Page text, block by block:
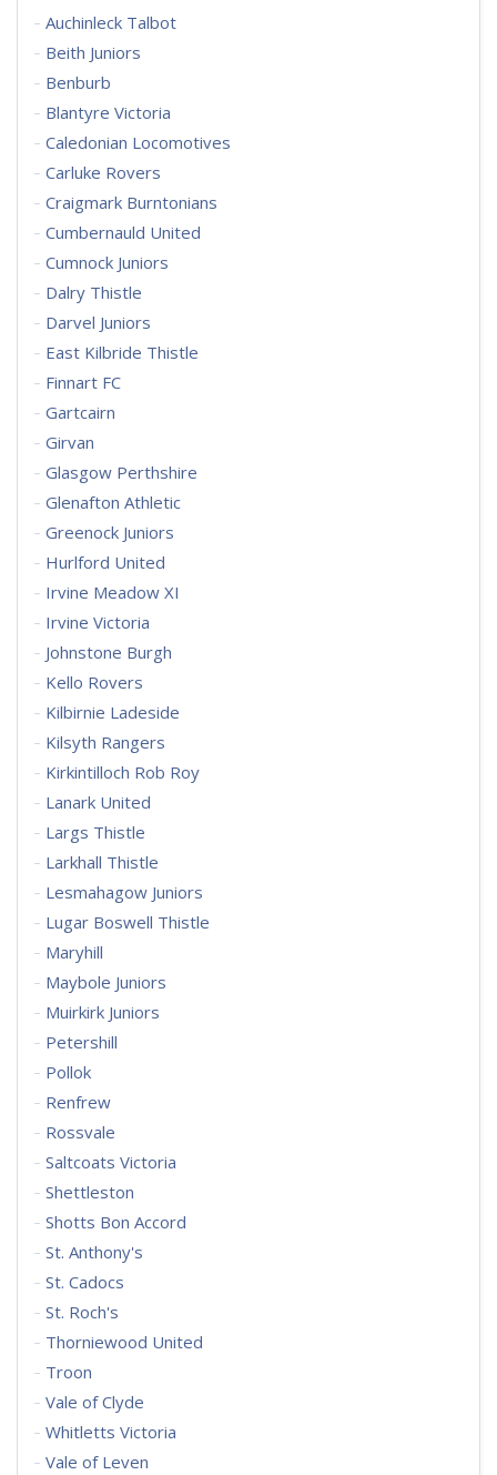
Auchinleck Talbot
Beith Juniors
Benburb
Blantyre Victoria
Caledonian Locomotives
Carluke Rovers
Craigmark Burntonians
Cumbernauld United
Cumnock Juniors
Dalry Thistle
Darvel Juniors
East Kilbride Thistle
Finnart FC
Gartcairn
Girvan
Glasgow Perthshire
Glenafton Athletic
Greenock Juniors
Hurlford United
Irvine Meadow XI
Irvine Victoria
Johnstone Burgh
Kello Rovers
Kilbirnie Ladeside
Kilsyth Rangers
Kirkintilloch Rob Roy
Lanark United
Largs Thistle
Larkhall Thistle
Lesmahagow Juniors
Lugar Boswell Thistle
Maryhill
Maybole Juniors
Muirkirk Juniors
Petershill
Pollok
Renfrew
Rossvale
Saltcoats Victoria
Shettleston
Shotts Bon Accord
St. Anthony's
St. Cadocs
St. Roch's
Thorniewood United
Troon
Vale of Clyde
Whitletts Victoria
Vale of Leven